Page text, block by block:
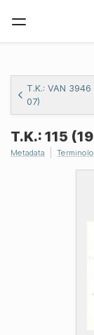
T.K.: VAN
07)
T.K.: 115
Metadata